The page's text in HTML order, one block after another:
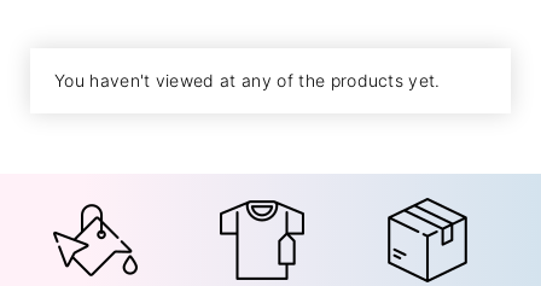
You haven't viewed at any of the products yet.